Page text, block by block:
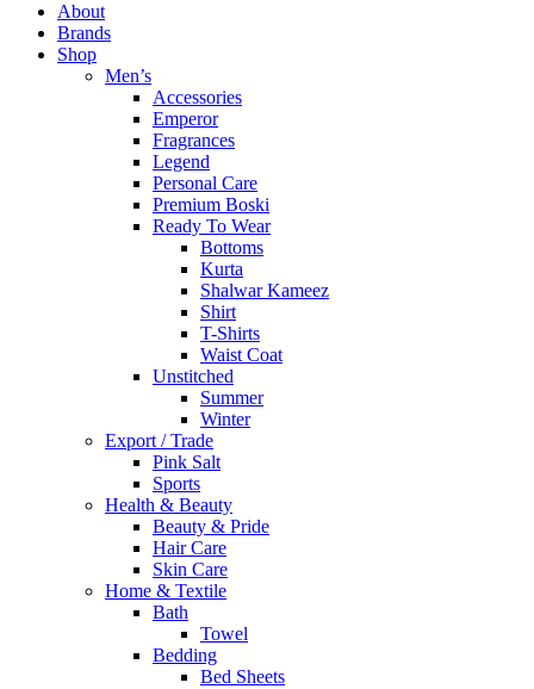
₨ 2,045.
About
Brands
Shop
Men’s
Accessories
Emperor
Fragrances
Legend
Personal Care
Premium Boski
Ready To Wear
Bottoms
Kurta
Shalwar Kameez
Shirt
T-Shirts
Waist Coat
Unstitched
Summer
Winter
Export / Trade
Pink Salt
Sports
Health & Beauty
Beauty & Pride
Hair Care
Skin Care
Home & Textile
Bath
Towel
Bedding
Bed Sheets